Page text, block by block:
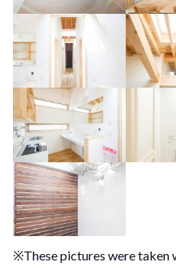
※These pictures were taken